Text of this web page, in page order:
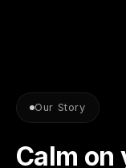
Our Story
Calm on